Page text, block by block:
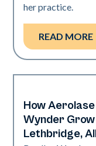
her practice.
READ MORE
Medical Spa |
How
Wynder
Lethbridge,